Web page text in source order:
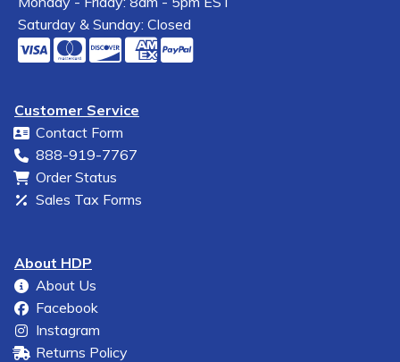
Saturday & Sunday: Closed
Customer Service
Contact Form
888-919-7767
Order Status
Sales Tax Forms
About HDP
About Us
Facebook
Instagram
Returns Policy